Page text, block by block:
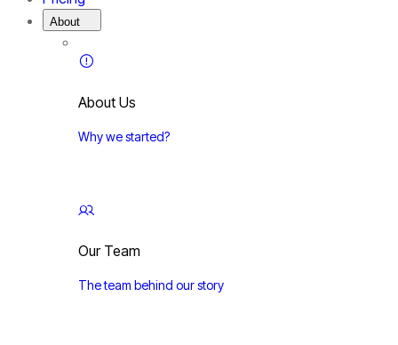
About
About Us
Why we started?
Our Team
The team behind our story